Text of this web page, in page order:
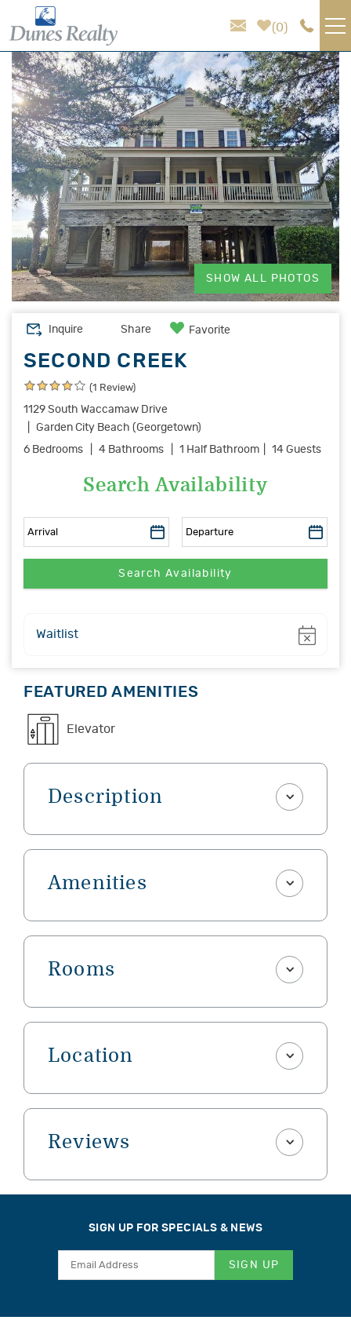
Skip to main content
0
VACATION RENTALS
AREA GUIDE
HOMEOWNER SERVICES
SALES
ABOUT US
You are here
SHOW ALL PHOTOS
Inquire Share Favorite
SECOND CREEK
(1 Review)
1129 South Waccamaw Drive
Garden City Beach (Georgetown)
6 Bedrooms
4 Bathrooms 1 Half Bathroom 14 Guests
Search Availability
Show
Waitlist
FEATURED AMENITIES
Elevator
Description
Amenities
Rooms
Location
Reviews
SIGN UP FOR SPECIALS & NEWS
SIGN UP